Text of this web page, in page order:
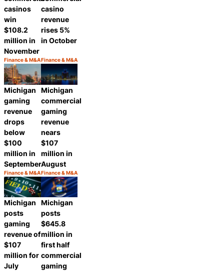
casinos
win
$108.2
million in
November
Category:
Finance & M&A
Share
casino
revenue
rises 5%
in October
Category:
Finance & M&A
Michigan
gaming
revenue
drops
below
$100
million in
September
Category:
Finance & M&A
Share
Michigan
commercial
gaming
revenue
nears
$107
million in
August
Category:
Finance & M&A
Michigan
posts
gaming
revenue of
$107
million for
July
Michigan
posts
$645.8
million in
first half
commercial
gaming